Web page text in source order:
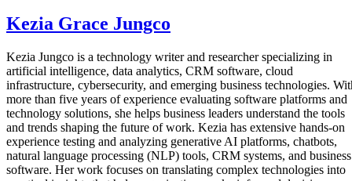
Kezia Grace Jungco
Kezia Jungco is a technology writer and researcher specializing in
artificial intelligence, data analytics, CRM software, cloud
infrastructure, cybersecurity, and emerging business technologies.
more than five years of experience evaluating software platforms and
technology solutions, she helps business leaders understand the tools
and trends shaping the future of work. Kezia has extensive hands-on
experience testing and analyzing generative AI platforms, chatbots,
natural language processing (NLP) tools, CRM systems, and business
software. Her work focuses on translating complex technologies into